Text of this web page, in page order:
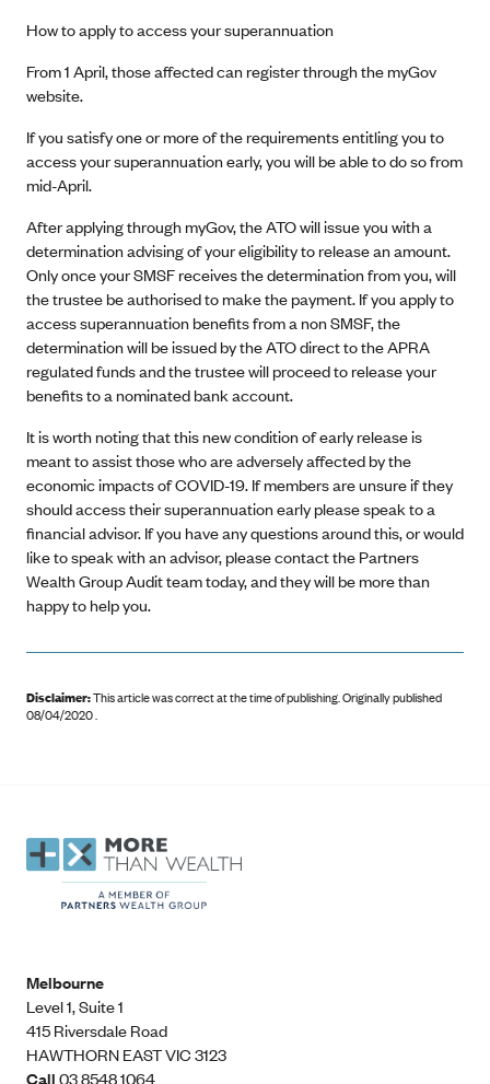
How to apply to access your superannuation
From 1 April, those affected can register through the myGov
website.
If you satisfy one or more of the requirements entitling you to
access your superannuation early, you will be able to do so from
mid-April.
After applying through myGov, the ATO will issue you with a
determination advising of your eligibility to release an amount.
Only once your SMSF receives the determination from you, will
the trustee be authorised to make the payment. If you apply to
access superannuation benefits from a non SMSF, the
determination will be issued by the ATO direct to the APRA
regulated funds and the trustee will proceed to release your
benefits to a nominated bank account.
It is worth noting that this new condition of early release is
meant to assist those who are adversely affected by the
economic impacts of COVID-19. If members are unsure if they
should access their superannuation early please speak to a
financial advisor. If you have any questions around this, or would
like to speak with an advisor, please contact the Partners
Wealth Group Audit team today, and they will be more than
happy to help you.
Disclaimer:This article was correct at the time of publishing.Originally published
08/04/2020 .
Melbourne
Level 1, Suite 1​
415 Riversdale Road
HAWTHORN EAST VIC 3123
Call03 8548 1064